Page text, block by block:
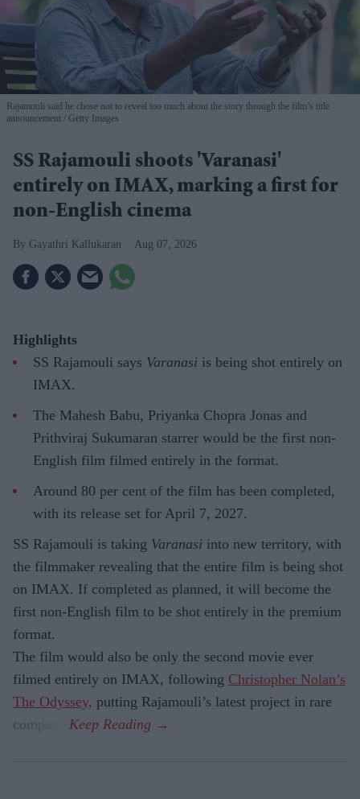
Rajamouli said he chose not to reveal too much about the story through the film’s title
announcement
Getty Images
SS Rajamouli shoots 'Varanasi'
entirely on IMAX, marking a first for
non-English cinema
Gayathri Kallukaran Aug 07, 2026
Highlights
SS Rajamouli says Varanasi is being shot entirely on
IMAX.
The Mahesh Babu, Priyanka Chopra Jonas and
Prithviraj Sukumaran starrer would be the first non-
English film filmed entirely in the format.
Around 80 per cent of the film has been completed,
with its release set for April 7, 2027.
SS Rajamouli is taking Varanasi into new territory, with
the filmmaker revealing that the entire film is being shot
on IMAX. If completed as planned, it will become the
first non-English film to be shot entirely in the premium
format.
The film would also be only the second movie ever
filmed entirely on IMAX, following Christopher Nolan’s
The Odyssey, putting Rajamouli’s latest project in rare
company.